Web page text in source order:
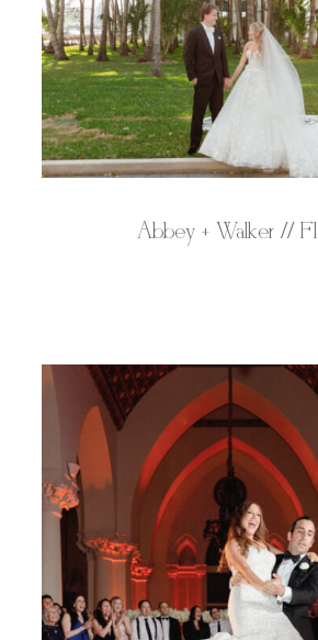
Abbey + Walker //